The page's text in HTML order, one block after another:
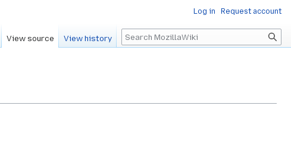
Log in Request account
View source View history Search